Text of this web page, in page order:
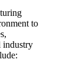
to
industry